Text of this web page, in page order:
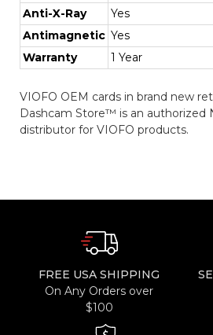
Anti-X-Ray
Yes
Antimagnetic Yes
Warranty
1 Year
VIOFO OEM cards in brand new
Dashcam Store™ is an authorized
distributor for VIOFO products.
FREE USA SHIPPING
On Any Orders over
$100